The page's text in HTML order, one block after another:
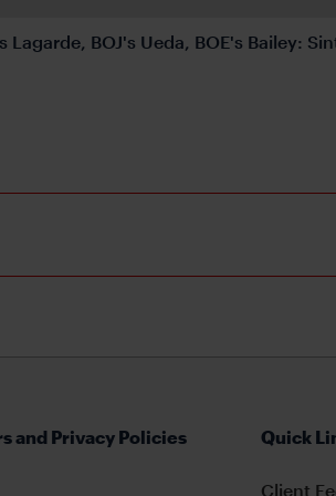
Lagarde, BOJ's Ueda, BOE's Bailey:
and Privacy Policies Quick
Client